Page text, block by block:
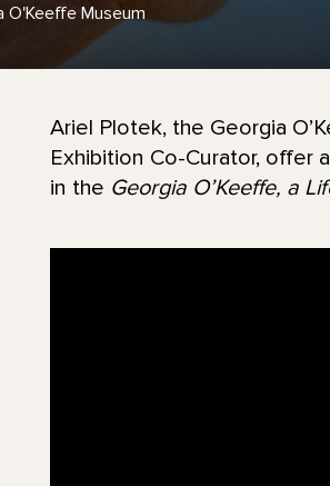
O'Keeffe Museum
Ariel Plotek, the Georgia
Exhibition Co-Curator,
in the Georgia O’Keeffe, a